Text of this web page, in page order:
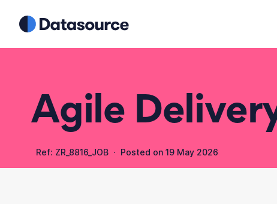
Agile
Ref: ZR_8816_JOB · Posted on 19 May 2026